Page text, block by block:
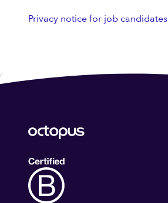
Privacy notice for job candidates